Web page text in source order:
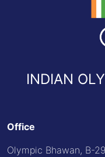
INDIAN
Office
Olympic Bhawan, B-